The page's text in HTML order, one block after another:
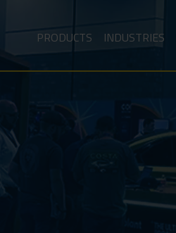
PRODUCTS INDUSTRIES